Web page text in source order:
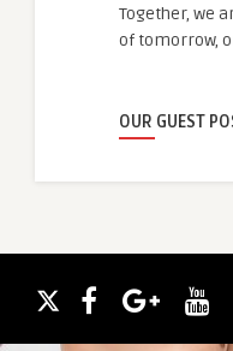
Together, we
of tomorrow,
OUR GUEST